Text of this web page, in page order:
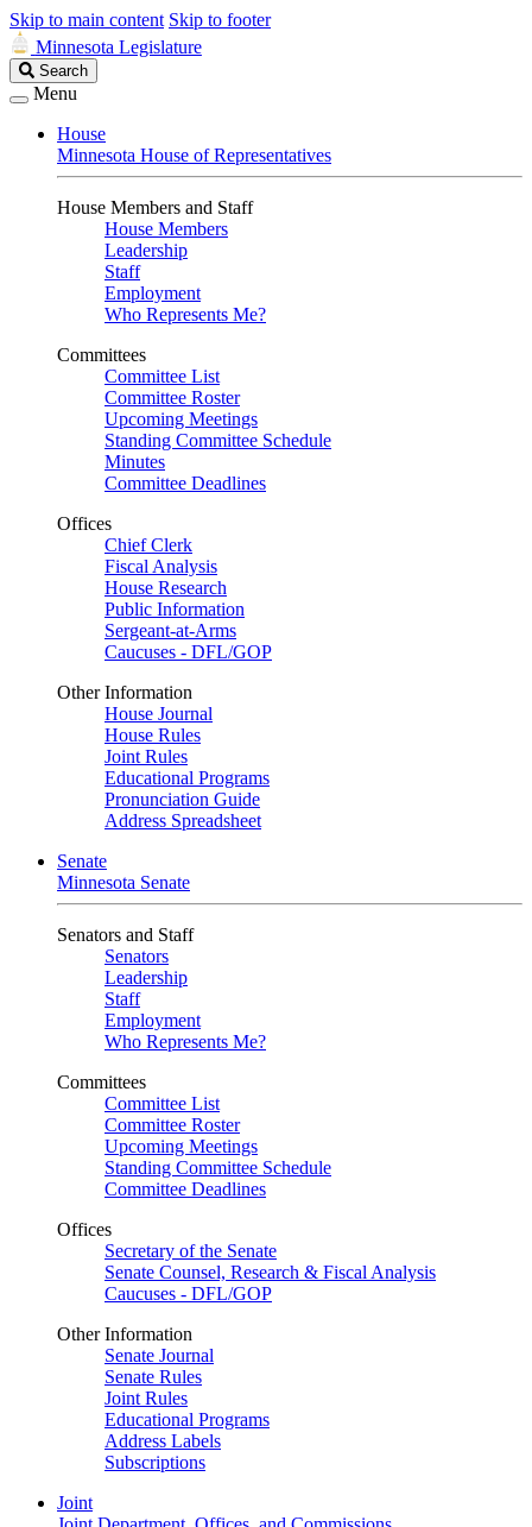
Skip to main content Skip to footer
Minnesota Legislature
Search
Legislature
Search
Menu
House
Minnesota House of Representatives
House Members and Staff
House Members
Leadership
Staff
Employment
Who Represents Me?
Committees
Committee List
Committee Roster
Upcoming Meetings
Standing Committee Schedule
Minutes
Committee Deadlines
Offices
Chief Clerk
Fiscal Analysis
House Research
Public Information
Sergeant-at-Arms
Caucuses - DFL/GOP
Other Information
House Journal
House Rules
Joint Rules
Educational Programs
Pronunciation Guide
Address Spreadsheet
Senate
Minnesota Senate
Senators and Staff
Senators
Leadership
Staff
Employment
Who Represents Me?
Committees
Committee List
Committee Roster
Upcoming Meetings
Standing Committee Schedule
Committee Deadlines
Offices
Secretary of the Senate
Senate Counsel, Research & Fiscal Analysis
Caucuses - DFL/GOP
Other Information
Senate Journal
Senate Rules
Joint Rules
Educational Programs
Address Labels
Subscriptions
Joint